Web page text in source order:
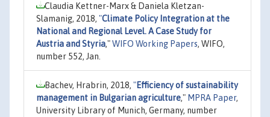
Claudia Kettner-Marx & Daniela Kletzan-
Slamanig, 2018, "Climate Policy Integration at the
National and Regional Level. A Case Study for
Austria and Styria,"WIFO Working Papers, WIFO,
number 552, Jan.
Bachev, Hrabrin, 2018, "Efficiency of sustainability
management in Bulgarian agriculture," MPRA Paper,
University Library of Munich, Germany, number